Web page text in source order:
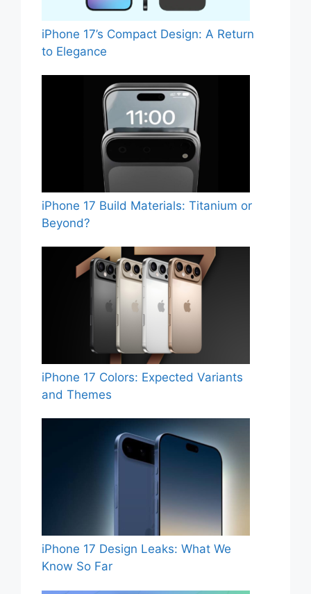
iPhone 17’s Compact Design: A Return
to Elegance
iPhone 17 Build Materials: Titanium or
Beyond?
iPhone 17 Colors: Expected Variants
and Themes
iPhone 17 Design Leaks: What We
Know So Far